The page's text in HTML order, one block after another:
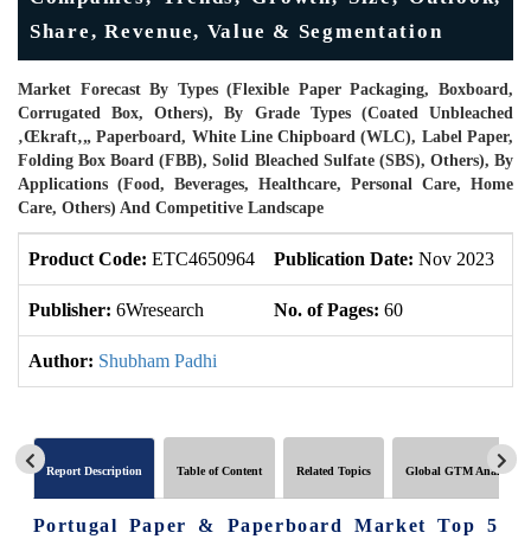
Share, Revenue, Value & Segmentation
Market Forecast By Types (Flexible Paper Packaging, Boxboard,
Corrugated Box, Others), By Grade Types (Coated Unbleached
‚œkraft‚„ Paperboard, White Line Chipboard (WLC), Label Paper,
Folding Box Board (FBB), Solid Bleached Sulfate (SBS), Others), By
Applications (Food, Beverages, Healthcare, Personal Care, Home
Care, Others) And Competitive Landscape
Product Code: ETC4650964 Publication Date: Nov 2023
Publisher: 6Wresearch No. of Pages: 60
Author: Shubham Padhi
Report Description Table of Content Related Topics Global GTM Analytics
Portugal Paper & Paperboard Market Top 5